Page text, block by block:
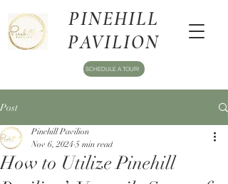
PINEHILL
PAVILION
SCHEDULE A TOUR!
Post
How to Utilize Pinehill
Pinehill Pavilion
Nov 6, 2024 5 min read